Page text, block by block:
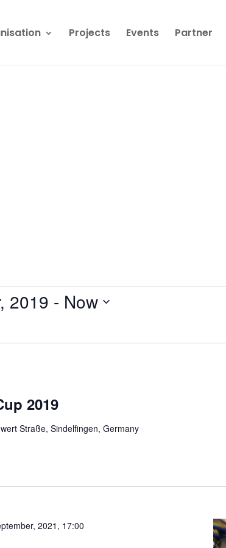
Projects Events Partner
2019 - Now
2019
Straße, Sindelfingen, Germany
2021, 17:00